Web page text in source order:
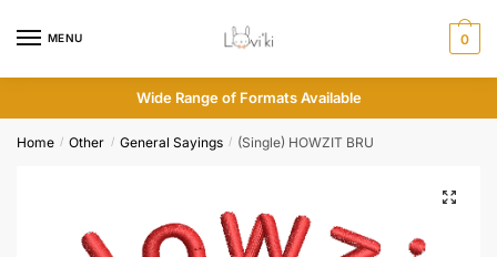
MENU 0
Wide Range of Formats Available
Home / Other / General Sayings / (Single) HOWZIT BRU